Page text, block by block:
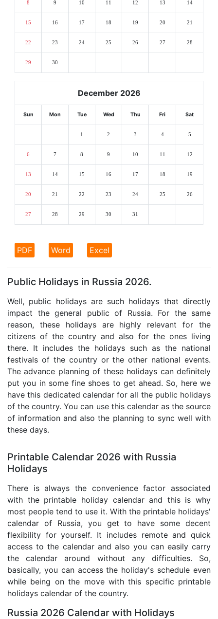
8 9 10 11 12 13 14
15 16 17 18 19 20 21
22 23 24 25 26 27 28
29 30
December 2026
Sun Mon Tue Wed Thu Fri Sat
1 2 3 4 5
6 7 8 9 10 11 12
13 14 15 16 17 18 19
20 21 22 23 24 25 26
27 28 29 30 31
PDF Word Excel
Public Holidays in Russia 2026.
Well, public holidays are such holidays that directly
impact the general public of Russia. For the same
reason, these holidays are highly relevant for the
citizens of the country and also for the ones living
there. It includes the holidays such as the national
festivals of the country or the other national events.
The advance planning of these holidays can definitely
put you in some fine shoes to get ahead. So, here we
have this dedicated calendar for all the public holidays
of the country. You can use this calendar as the source
of information and also the planning to sync well with
these days.
Printable Calendar 2026 with Russia
Holidays
There is always the convenience factor associated
with the printable holiday calendar and this is why
most people tend to use it. With the printable holidays'
calendar of Russia, you get to have some decent
flexibility for yourself. It includes remote and quick
access to the calendar and also you can easily carry
the calendar around without any difficulties. So,
basically, you can access the holiday's schedule even
while being on the move with this specific printable
holidays calendar of the country.
Russia 2026 Calendar with Holidays